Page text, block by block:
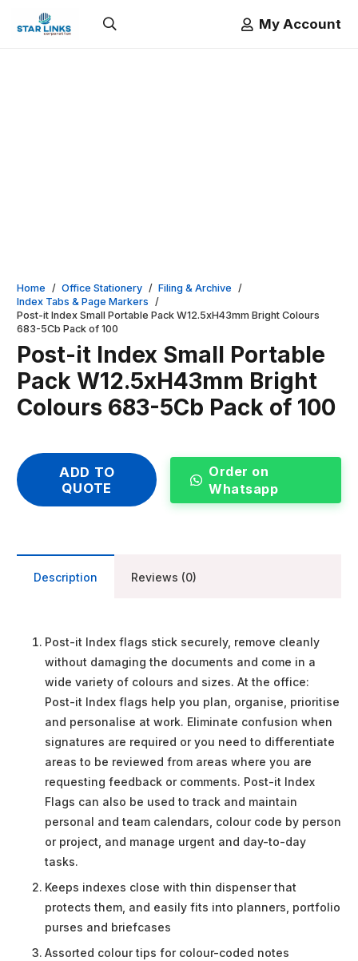
My Account
Home / Office Stationery / Filing & Archive /
Index Tabs & Page Markers /
Post-it Index Small Portable Pack W12.5xH43mm Bright Colours
683-5Cb Pack of 100
Post-it Index Small Portable
Pack W12.5xH43mm Bright
Colours 683-5Cb Pack of 100
ADD TO
QUOTE
Order on
Whatsapp
Description Reviews (0)
Post-it Index flags stick securely, remove cleanly
without damaging the documents and come in a
wide variety of colours and sizes. At the office:
Post-it Index flags help you plan, organise, prioritise
and personalise at work. Eliminate confusion when
signatures are required or you need to differentiate
areas to be reviewed from areas where you are
requesting feedback or comments. Post-it Index
Flags can also be used to track and maintain
personal and team calendars, colour code by person
or project, and manage urgent and day-to-day
tasks.
Keeps indexes close with thin dispenser that
protects them, and easily fits into planners, portfolio
purses and briefcases
Assorted colour tips for colour-coded notes